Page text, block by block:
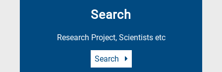
Search
Research Project, Scientists etc
Search